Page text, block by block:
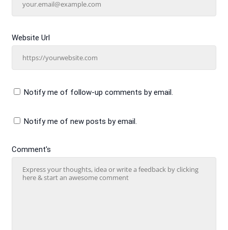
Comment's
Website Url
Notify me of follow-up comments by email.
Notify me of new posts by email.